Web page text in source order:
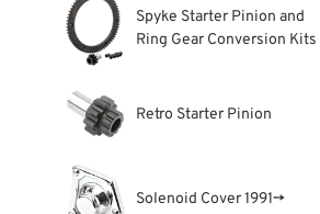
Spyke Starter Pinion and
Ring Gear Conversion Kits
Retro Starter Pinion
Solenoid Cover 1991→